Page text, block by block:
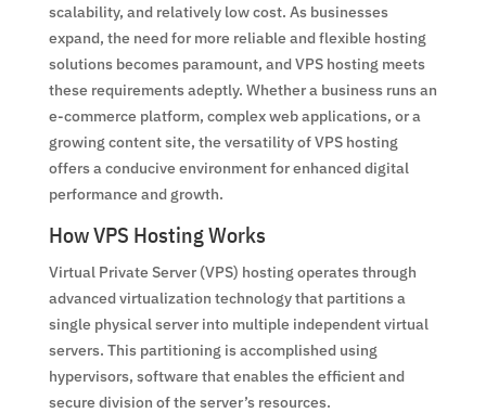
scalability, and relatively low cost. As businesses
expand, the need for more reliable and flexible hosting
solutions becomes paramount, and VPS hosting meets
these requirements adeptly. Whether a business runs an
e-commerce platform, complex web applications, or a
growing content site, the versatility of VPS hosting
offers a conducive environment for enhanced digital
performance and growth.
How VPS Hosting Works
Virtual Private Server (VPS) hosting operates through
advanced virtualization technology that partitions a
single physical server into multiple independent virtual
servers. This partitioning is accomplished using
hypervisors, software that enables the efficient and
secure division of the server’s resources.